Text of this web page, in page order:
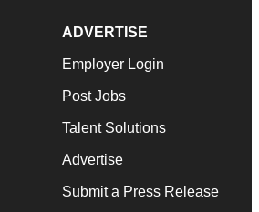
ADVERTISE
Employer Login
Post Jobs
Talent Solutions
Advertise
Submit a Press Release